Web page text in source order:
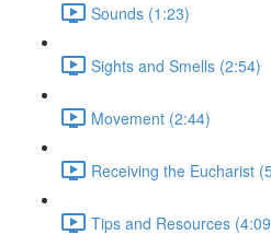
Sounds (1:23)
Sights and Smells (2:54)
Movement (2:44)
Receiving the Eucharist
Tips and Resources